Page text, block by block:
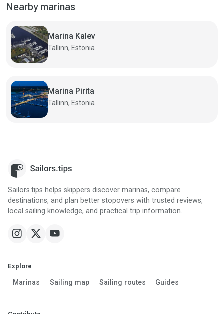
Nearby marinas
Marina Kalev
Tallinn, Estonia
Marina Pirita
Tallinn, Estonia
Sailors.tips helps skippers discover marinas, compare
destinations, and plan better stopovers with trusted reviews,
local sailing knowledge, and practical trip information.
Explore
Marinas Sailing map Sailing routes Guides